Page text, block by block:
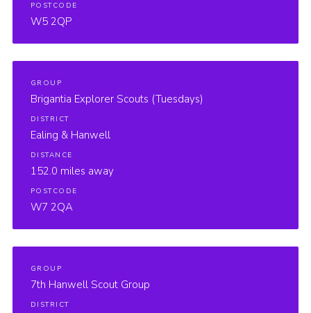
POSTCODE
W5 2QP
GROUP
Brigantia Explorer Scouts (Tuesdays)
DISTRICT
Ealing & Hanwell
DISTANCE
152.0 miles away
POSTCODE
W7 2QA
GROUP
7th Hanwell Scout Group
DISTRICT